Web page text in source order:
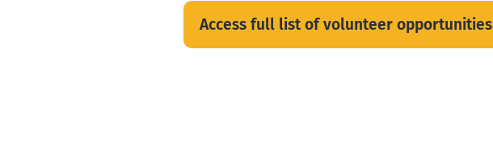
Access full list of volunteer opportunities